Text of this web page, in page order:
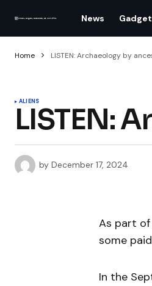
News
Home LISTEN: Archaeology by
ALIENS
LISTEN:
by December 17, 2024
As part
some
In the